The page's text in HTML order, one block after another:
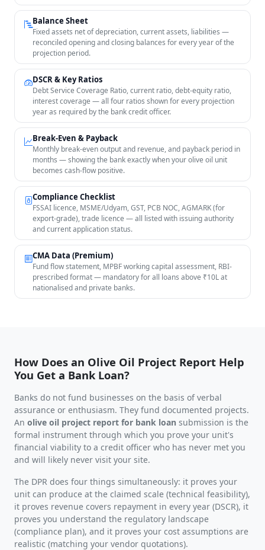
Balance Sheet
Fixed assets net of depreciation, current assets, liabilities —
reconciled opening and closing balances for every year of the
projection period.
DSCR & Key Ratios
Debt Service Coverage Ratio, current ratio, debt-equity ratio,
interest coverage — all four ratios shown for every projection
year as required by the bank credit officer.
Break-Even & Payback
Monthly break-even output and revenue, and payback period in
months — showing the bank exactly when your olive oil unit
becomes cash-flow positive.
Compliance Checklist
FSSAI licence, MSME/Udyam, GST, PCB NOC, AGMARK (for
export-grade), trade licence — all listed with issuing authority
and current application status.
CMA Data (Premium)
Fund flow statement, MPBF working capital assessment, RBI-
prescribed format — mandatory for all loans above ₹10L at
nationalised and private banks.
How Does an Olive Oil Project Report Help
You Get a Bank Loan?
Banks do not fund businesses on the basis of verbal
assurance or enthusiasm. They fund documented projects.
An olive oil project report for bank loan submission is the
formal instrument through which you prove your unit's
financial viability to a credit officer who has never met you
and will likely never visit your site.
The DPR does four things simultaneously: it proves your
unit can produce at the claimed scale (technical feasibility),
it proves revenue covers repayment in every year (DSCR), it
proves you understand the regulatory landscape
(compliance plan), and it proves your cost assumptions are
realistic (matching your vendor quotations).